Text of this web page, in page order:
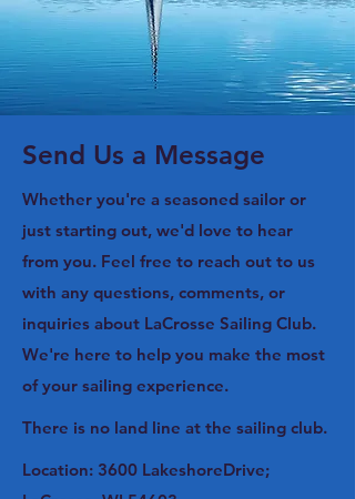
Send Us a Message
Whether you're a seasoned sailor or
just starting out, we'd love to hear
from you. Feel free to reach out to us
with any questions, comments, or
inquiries about LaCrosse Sailing Club.
We're here to help you make the most
of your sailing experience.
There is no land line at the sailing club.
Location: 3600 LakeshoreDrive;